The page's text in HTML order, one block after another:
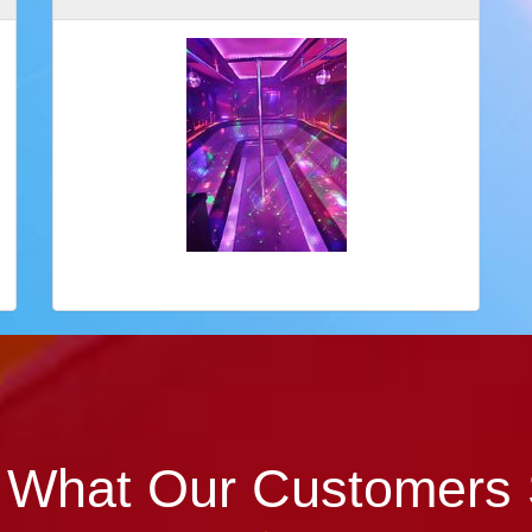
Our Customers